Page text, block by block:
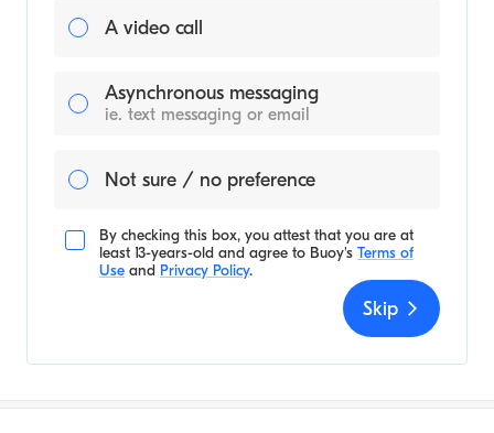
A video call
Asynchronous messaging
ie. text messaging or email
Not sure / no preference
By checking this box, you attest that you are at
least 13-years-old and agree to Buoy's Terms of
Use and Privacy Policy.
Skip